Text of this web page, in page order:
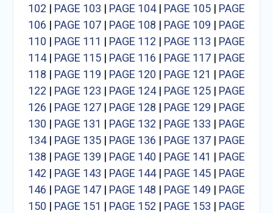
102 | PAGE 103 | PAGE 104| PAGE 105| PAGE
106 | PAGE 107| PAGE 108 | PAGE 109 | PAGE
110 | PAGE 111 | PAGE 112 | PAGE 113 | PAGE
114| PAGE 115| PAGE 116 | PAGE 117| PAGE
118 | PAGE 119 | PAGE 120 | PAGE 121 | PAGE
122 | PAGE 123 | PAGE 124| PAGE 125| PAGE
126 | PAGE 127| PAGE 128 | PAGE 129 | PAGE
130 | PAGE 131 | PAGE 132 | PAGE 133 | PAGE
134| PAGE 135| PAGE 136 | PAGE 137| PAGE
138 | PAGE 139 | PAGE 140 | PAGE 141 | PAGE
142 | PAGE 143 | PAGE 144| PAGE 145| PAGE
146 | PAGE 147| PAGE 148 | PAGE 149 | PAGE
150 | PAGE 151 | PAGE 152 | PAGE 153 | PAGE